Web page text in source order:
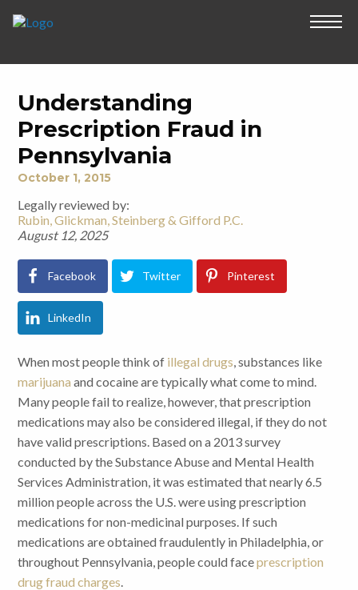
Understanding
Prescription Fraud in
Pennsylvania
October 1, 2015
Legally reviewed by:
Rubin, Glickman, Steinberg & Gifford P.C.
August 12, 2025
Facebook Twitter Pinterest
LinkedIn
When most people think of illegal drugs, substances like
marijuana and cocaine are typically what come to mind.
Many people fail to realize, however, that prescription
medications may also be considered illegal, if they do not
have valid prescriptions. Based on a 2013 survey
conducted by the Substance Abuse and Mental Health
Services Administration, it was estimated that nearly 6.5
million people across the U.S. were using prescription
medications for non-medicinal purposes. If such
medications are obtained fraudulently in Philadelphia, or
throughout Pennsylvania, people could faceprescription
drug fraud charges.